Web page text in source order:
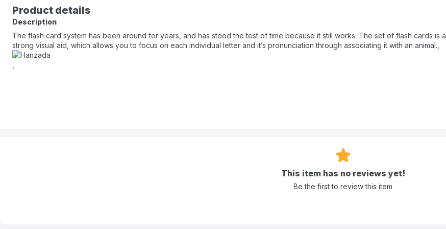
Product details
Description
The flash card system has been around for years, and has stood the test of time because it still works. The set of flash cards is a
strong visual aid, which allows you to focus on each individual letter and it’s pronunciation through associating it with an animal.,
This item has no reviews yet!
Be the first to review this item